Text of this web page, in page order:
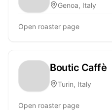
Genoa, Italy
Open roaster page
Boutic Caffè
Turin, Italy
Open roaster page